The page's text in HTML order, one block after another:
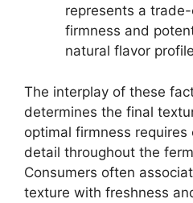
represents a
firmness and
natural flavor
The interplay of these
determines the final
optimal firmness
detail throughout the
Consumers often
texture with freshness